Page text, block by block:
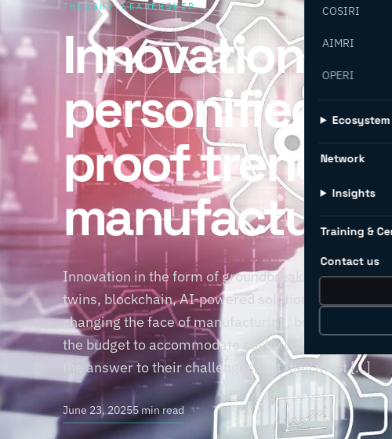
COSIRI
AIMRI
OPERI
Ecosystem
Network
Insights
Training &
Contact us
THOUGHT LEADERSHIP
Innovation
personified:
proof trends
Innovation in the form of groundbreaking yet
twins, blockchain, AI-powered solutions, and
changing the face of manufacturing, but at what
the budget to accommodate costly cutting-edge
the answer to their challenges, but they must […]
June 23, 20255 min read